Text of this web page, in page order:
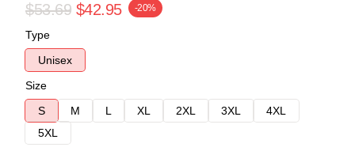
$53.69 $42.95 -20%
Type
Unisex
Size
S
M L XL 2XL 3XL
4XL
5XL